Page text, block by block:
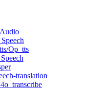
Op_tts
translation